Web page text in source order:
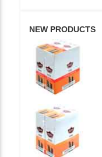
NEW PRODUCTS